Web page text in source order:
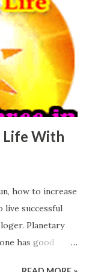
power. Jupiter
society, an
So it is very
Affect Our
of a person.
Life With
how to increase
live successful
Planetary
has good